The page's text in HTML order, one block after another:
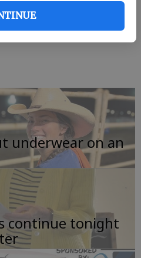
are welcome to attend.
Hunter Kelly at (912)
underwear on an
continue tonight